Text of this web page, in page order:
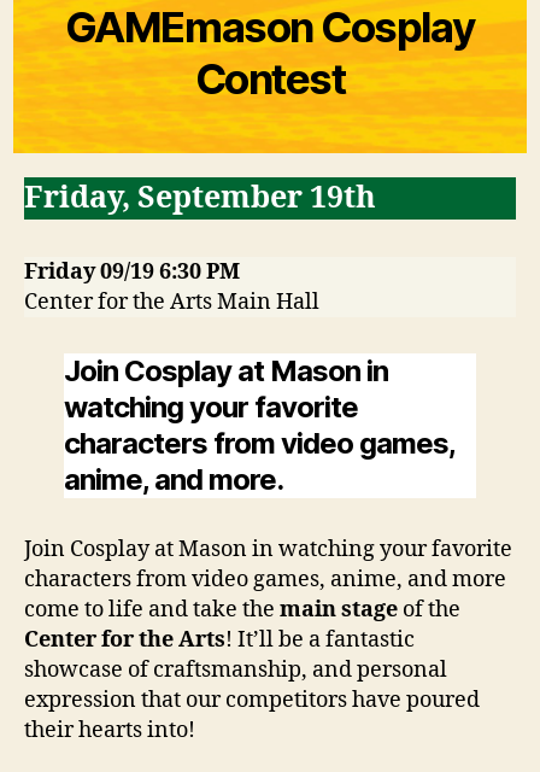
GAMEmason Cosplay
Contest
Friday, September 19th
Friday 09/19 6:30 PM
Center for the Arts Main Hall
Join Cosplay at Mason in
watching your favorite
characters from video games,
anime, and more.
Join Cosplay at Mason in watching your favorite
characters from video games, anime, and more
come to life and take the main stage of the
Center for the Arts! It’ll be a fantastic
showcase of craftsmanship, and personal
expression that our competitors have poured
their hearts into!